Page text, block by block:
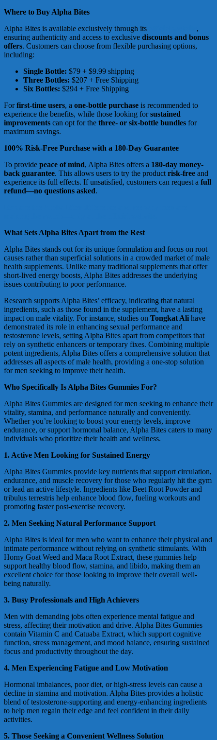
Where to Buy Alpha Bites
Alpha Bites is available exclusively through its
,
ensuring authenticity and access to exclusive discounts and bonus
offers. Customers can choose from flexible purchasing options,
including:
Single Bottle: $79 + $9.99 shipping
Three Bottles: $207 + Free Shipping
Six Bottles: $294 + Free Shipping
Forfirst-time users, a one-bottle purchase is recommended to
experience the benefits, while those looking forsustained
improvements can opt for the three- or six-bottle bundles for
maximum savings.
100% Risk-Free Purchase with a 180-Day Guarantee
To provide peace of mind, Alpha Bites offers a 180-day money-
back guarantee. This allows users to try the product risk-free and
experience its full effects. If unsatisfied, customers can request a full
refund—no questions asked.
What Sets Alpha Bites Apart from the Rest
Alpha Bites stands out for its unique formulation and focus on root
causes rather than superficial solutions in a crowded market of male
health supplements. Unlike many traditional supplements that offer
short-lived energy boosts, Alpha Bites addresses the underlying
issues contributing to poor performance.
Research supports Alpha Bites’ efficacy, indicating that natural
ingredients, such as those found in the supplement, have a lasting
impact on male vitality. For instance, studies on Tongkat Ali have
demonstrated its role in enhancing sexual performance and
testosterone levels, setting Alpha Bites apart from competitors that
rely on synthetic enhancers or temporary fixes. Combining multiple
potent ingredients, Alpha Bites offers a comprehensive solution that
addresses all aspects of male health, providing a one-stop solution
for men seeking to improve their health.
Who Specifically Is Alpha Bites Gummies For?
Alpha Bites Gummies are designed for men seeking to enhance their
vitality, stamina, and performance naturally and conveniently.
Whether you’re looking to boost your energy levels, improve
endurance, or support hormonal balance, Alpha Bites caters to many
individuals who prioritize their health and wellness.
1. Active Men Looking for Sustained Energy
Alpha Bites Gummies provide key nutrients that support circulation,
endurance, and muscle recovery for those who regularly hit the gym
or lead an active lifestyle. Ingredients like Beet Root Powder and
tribulus terrestris help enhance blood flow, fueling workouts and
promoting faster post-exercise recovery.
2. Men Seeking Natural Performance Support
Alpha Bites is ideal for men who want to enhance their physical and
intimate performance without relying on synthetic stimulants. With
Horny Goat Weed and Maca Root Extract, these gummies help
support healthy blood flow, stamina, and libido, making them an
excellent choice for those looking to improve their overall well-
being naturally.
3. Busy Professionals and High Achievers
Men with demanding jobs often experience mental fatigue and
stress, affecting their motivation and drive. Alpha Bites Gummies
contain Vitamin C and Catuaba Extract, which support cognitive
function, stress management, and mood balance, ensuring sustained
focus and productivity throughout the day.
4. Men Experiencing Fatigue and Low Motivation
Hormonal imbalances, poor diet, or high-stress levels can cause a
decline in stamina and motivation. Alpha Bites provides a holistic
blend of testosterone-supporting and energy-enhancing ingredients
to help men regain their edge and feel confident in their daily
activities.
5. Those Seeking a Convenient Wellness Solution